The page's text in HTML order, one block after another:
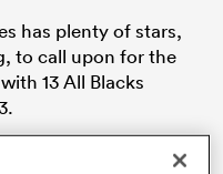
has plenty of stars,
to call upon for the
13 All Blacks
a two-week absence